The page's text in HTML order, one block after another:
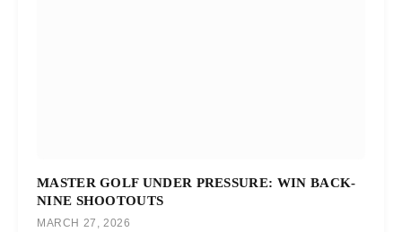
MASTER GOLF UNDER PRESSURE: WIN BACK-
NINE SHOOTOUTS
MARCH 27, 2026